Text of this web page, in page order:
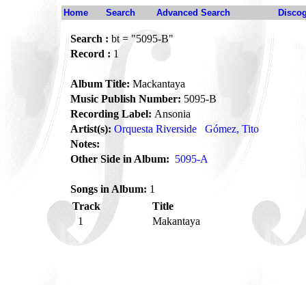
Home Search Advanced Search
Search : bt = "5095-B"
Record : 1
Album Title: Mackantaya
Music Publish Number: 5095-B
Recording Label: Ansonia
Artist(s): Orquesta Riverside
Gómez, Tito
Notes:
Other Side in Album: 5095-A
Songs in Album: 1
Track
Title
1
Makantaya